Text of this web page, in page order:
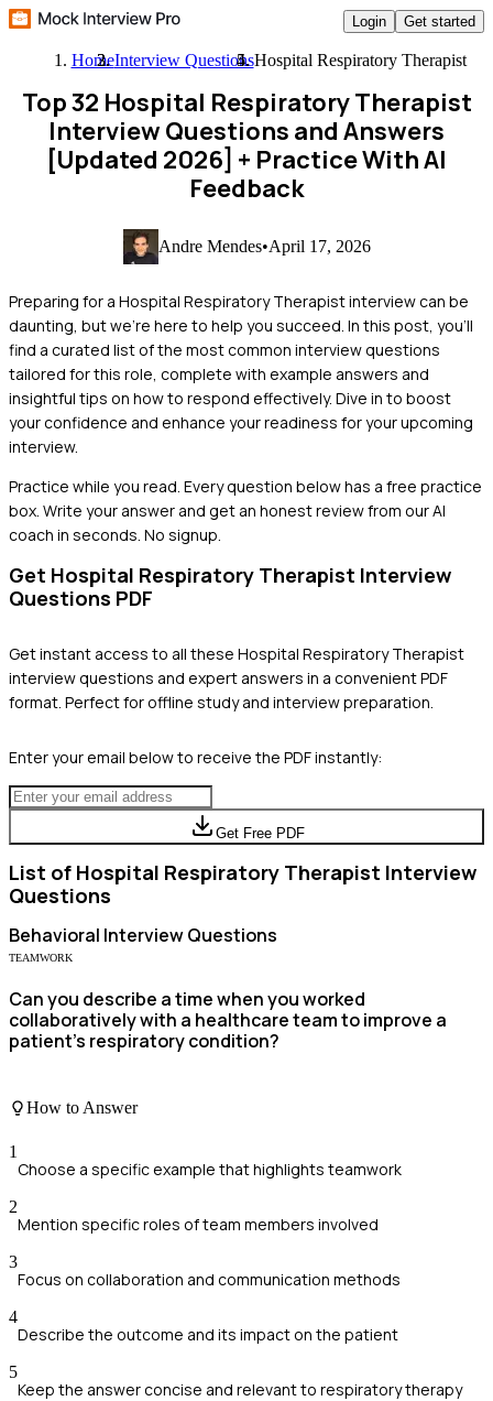
Login Get started
HomeInterview QuestionsHospital Respiratory Therapist
Top 32 Hospital Respiratory Therapist
Interview Questions and Answers
[Updated 2026] + Practice With AI
Feedback
Andre Mendes•April 17, 2026
Preparing for a Hospital Respiratory Therapist interview can be
daunting, but we're here to help you succeed. In this post, you'll
find a curated list of the most common interview questions
tailored for this role, complete with example answers and
insightful tips on how to respond effectively. Dive in to boost
your confidence and enhance your readiness for your upcoming
interview.
Practice while you read. Every question below has a free practice
box. Write your answer and get an honest review from our AI
coach in seconds. No signup.
Get Hospital Respiratory Therapist Interview
Questions PDF
Get instant access to all these Hospital Respiratory Therapist
interview questions and expert answers in a convenient PDF
format. Perfect for offline study and interview preparation.
Enter your email below to receive the PDF instantly:
Get Free PDF
List of Hospital Respiratory Therapist Interview
Questions
Behavioral Interview Questions
TEAMWORK
Can you describe a time when you worked
collaboratively with a healthcare team to improve a
patient's respiratory condition?
How to Answer
1
Choose a specific example that highlights teamwork
2
Mention specific roles of team members involved
3
Focus on collaboration and communication methods
4
Describe the outcome and its impact on the patient
5
Keep the answer concise and relevant to respiratory therapy